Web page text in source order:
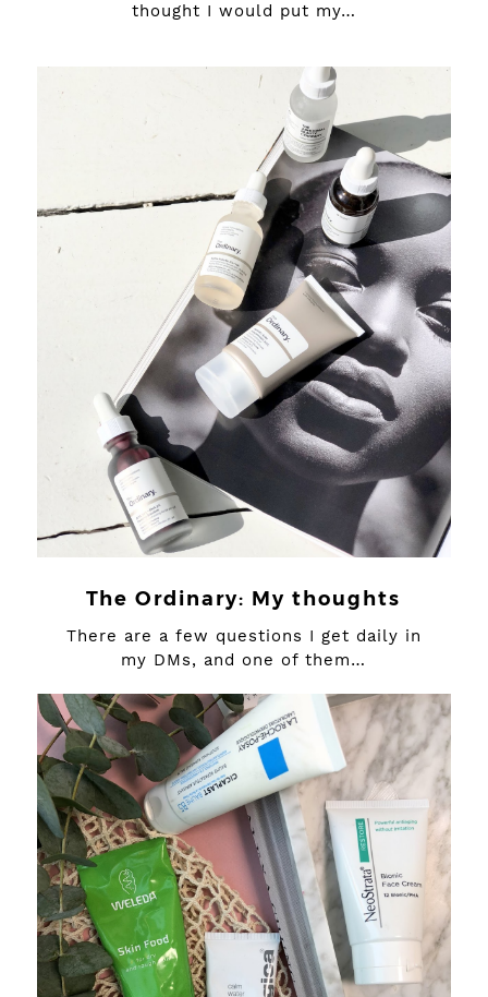
thought I would put my…
The Ordinary: My thoughts
There are a few questions I get daily in
my DMs, and one of them…